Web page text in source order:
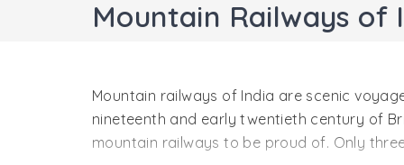
Mountain Railways of
Mountain railways of India are scenic
nineteenth and early twentieth century of
mountain railways to be proud of. Only